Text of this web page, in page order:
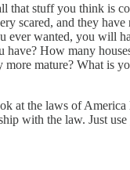
stuff you think is
scared, and they
wanted, you will
How many
mature? What is
at the laws of
with the law. Just